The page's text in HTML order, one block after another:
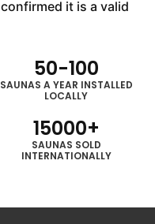
it is a valid
50-100
SAUNAS A YEAR INSTALLED
LOCALLY
15000+
SAUNAS SOLD
INTERNATIONALLY